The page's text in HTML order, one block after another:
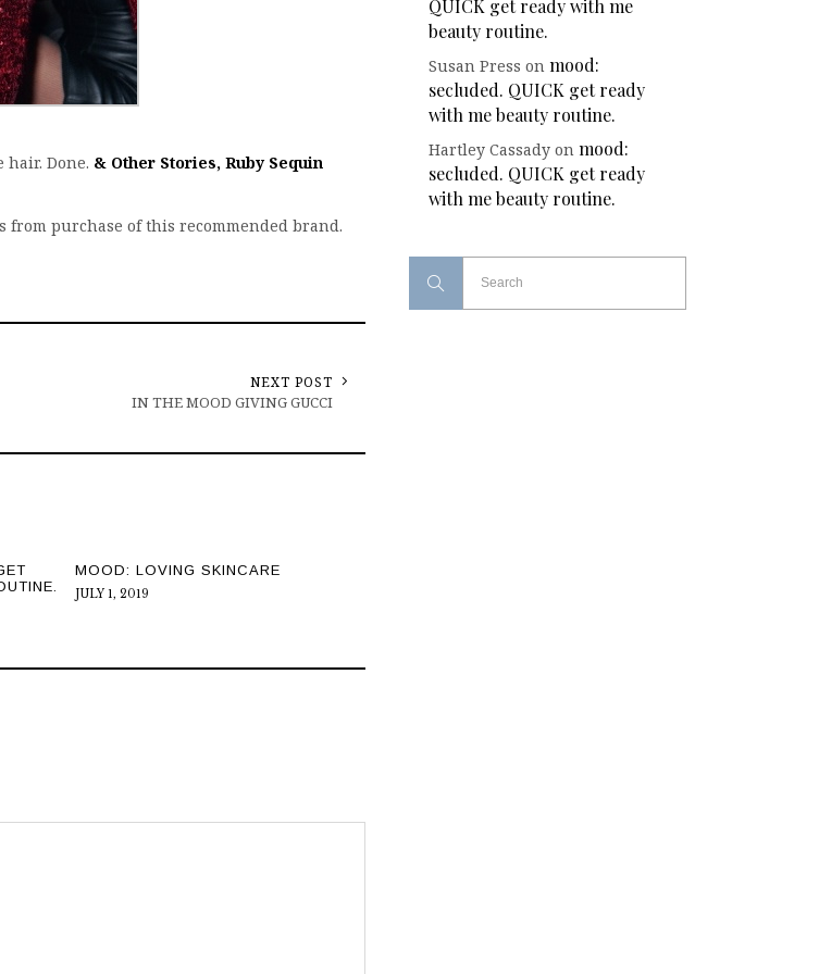
Done. & Other Stories, Ruby Sequin
from purchase of this recommended brand.
NEXT POST
IN THE MOOD GIVING GUCCI
MOOD: LOVING SKINCARE
JULY 1, 2019
QUICK get ready with me
beauty routine.
Susan Press on mood:
secluded. QUICK get ready
with me beauty routine.
Hartley Cassady on mood:
secluded. QUICK get ready
with me beauty routine.